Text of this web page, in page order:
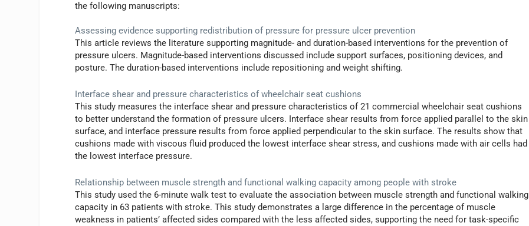
the following manuscripts:
Assessing evidence supporting redistribution of pressure for pressure ulcer prevention
This article reviews the literature supporting magnitude- and duration-based interventions for the prevention of
pressure ulcers. Magnitude-based interventions discussed include support surfaces, positioning devices, and
posture. The duration-based interventions include repositioning and weight shifting.
Interface shear and pressure characteristics of wheelchair seat cushions
This study measures the interface shear and pressure characteristics of 21 commercial wheelchair seat cushions
to better understand the formation of pressure ulcers. Interface shear results from force applied parallel to the skin
surface, and interface pressure results from force applied perpendicular to the skin surface. The results show that
cushions made with viscous fluid produced the lowest interface shear stress, and cushions made with air cells had
the lowest interface pressure.
Relationship between muscle strength and functional walking capacity among people with stroke
This study used the 6-minute walk test to evaluate the association between muscle strength and functional walking
capacity in 63 patients with stroke. This study demonstrates a large difference in the percentage of muscle
weakness in patients’ affected sides compared with the less affected sides, supporting the need for task-specific